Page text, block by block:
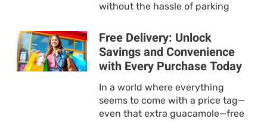
without the hassle of parking
Free Delivery: Unlock
Savings and Convenience
with Every Purchase Today
In a world where everything
seems to come with a price tag—
even that extra guacamole—free